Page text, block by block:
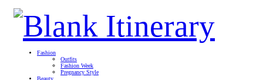
Fashion
Outfits
Fashion Week
Pregnancy Style
Beauty